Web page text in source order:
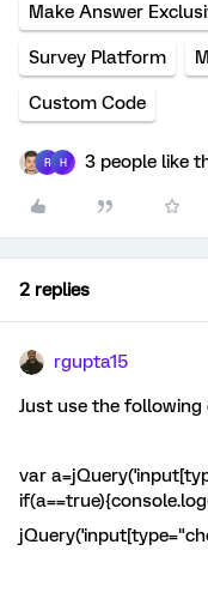
Make Answer
Survey Platform
Custom Code
R H 3 people like
2 replies
rgupta15
Just use the
var